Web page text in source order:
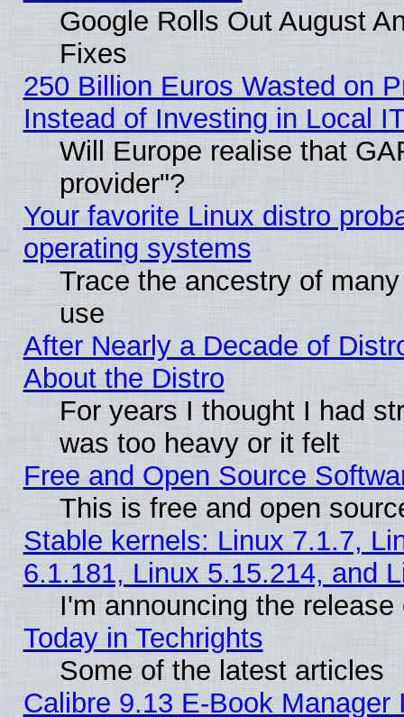
Google Rolls Out August
Fixes
250 Billion Euros Wasted on
Instead of Investing in Local
Will Europe realise that
provider"?
Your favorite Linux distro
operating systems
Trace the ancestry of
use
After Nearly a Decade of
About the Distro
For years I thought I had
was too heavy or it felt
Free and Open Source
This is free and open
Stable kernels: Linux 7.1.7,
6.1.181, Linux 5.15.214, and
I'm announcing the
Today in Techrights
Some of the latest articles
Calibre 9.13 E-Book